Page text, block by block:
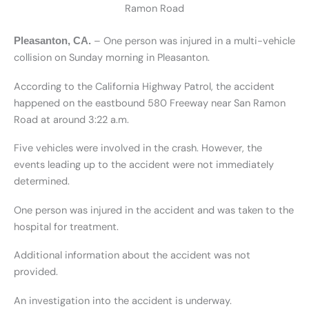
Ramon Road
Pleasanton, CA. – One person was injured in a multi-vehicle
collision on Sunday morning in Pleasanton.
According to the California Highway Patrol, the accident
happened on the eastbound 580 Freeway near San Ramon
Road at around 3:22 a.m.
Five vehicles were involved in the crash. However, the
events leading up to the accident were not immediately
determined.
One person was injured in the accident and was taken to the
hospital for treatment.
Additional information about the accident was not
provided.
An investigation into the accident is underway.